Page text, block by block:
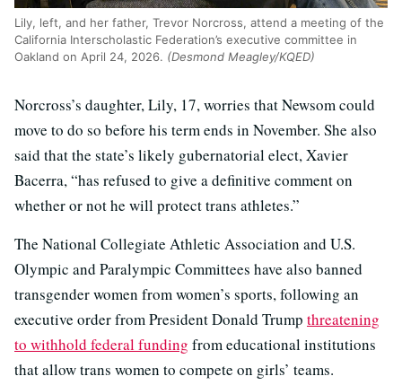
Lily, left, and her father, Trevor Norcross, attend a meeting of the
California Interscholastic Federation’s executive committee in
Oakland on April 24, 2026. (Desmond Meagley/KQED)
Norcross’s daughter, Lily, 17, worries that Newsom could
move to do so before his term ends in November. She also
said that the state’s likely gubernatorial elect, Xavier
Bacerra, “has refused to give a definitive comment on
whether or not he will protect trans athletes.”
The National Collegiate Athletic Association and U.S.
Olympic and Paralympic Committees have also banned
transgender women from women’s sports, following an
executive order from President Donald Trump threatening
to withhold federal funding from educational institutions
that allow trans women to compete on girls’ teams.